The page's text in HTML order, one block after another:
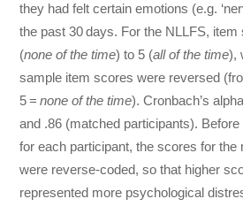
they had felt certain emotions (e.g.
the past 30 days. For the NLLFS, item
(none of the time) to 5 (all of the time),
sample item scores were reversed
5 =none of the time). Cronbach’s
and .86 (matched participants).
for each participant, the scores for the
were reverse-coded, so that higher
represented more psychological